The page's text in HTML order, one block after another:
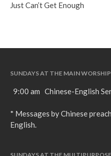
Just Can’t Get Enough
SUNDAYS AT THE MAIN
9:00 am Chinese-English
* Messages by Chinese
English.